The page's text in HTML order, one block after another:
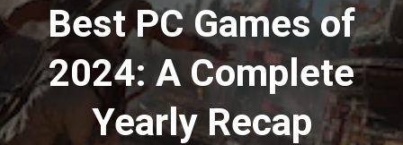
Best PC Games of
2024: A Complete
Yearly Recap